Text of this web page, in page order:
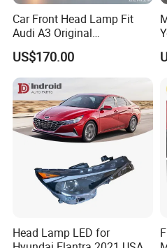
Car Front Head Lamp Fit
Audi A3 Original
Replacement Headlight Unit
US$170.00
Head Lamp LED for